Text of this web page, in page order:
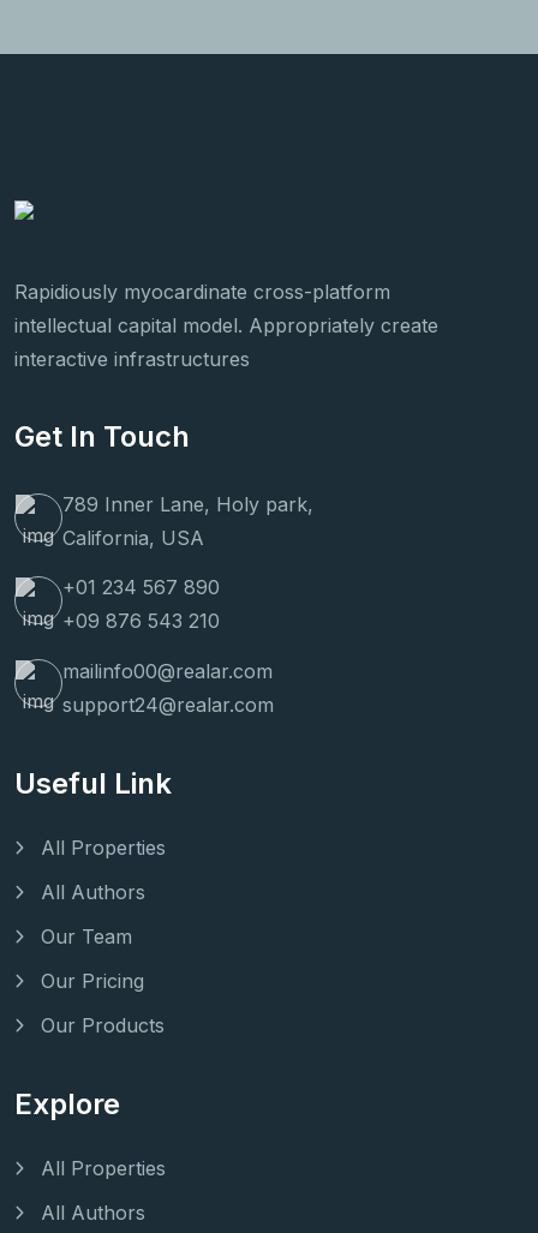
Rapidiously myocardinate cross-platform
intellectual capital model. Appropriately create
interactive infrastructures
Get In Touch
789 Inner Lane, Holy park,
California, USA
+01 234 567 890
+09 876 543 210
mailinfo00@realar.com
support24@realar.com
Useful Link
All Properties
All Authors
Our Team
Our Pricing
Our Products
Explore
All Properties
All Authors